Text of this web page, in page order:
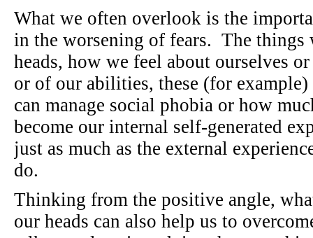
What we often overlook is the
in the worsening of fears. The things
heads, how we feel about ourselves
or of our abilities, these (for
can manage social phobia or how
become our internal self-generated
just as much as the external
do.
Thinking from the positive angle,
our heads can also help us to